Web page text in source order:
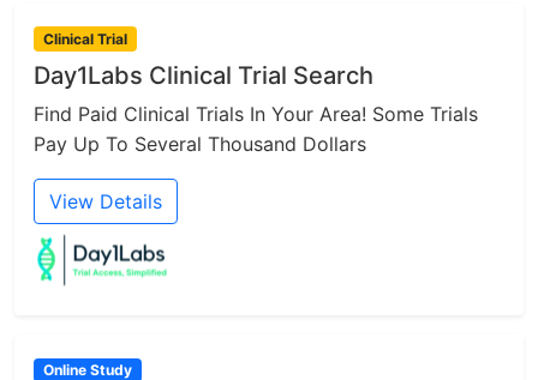
Clinical Trial
Day1Labs Clinical Trial Search
Find Paid Clinical Trials In Your Area! Some Trials
Pay Up To Several Thousand Dollars
View Details
Online Study